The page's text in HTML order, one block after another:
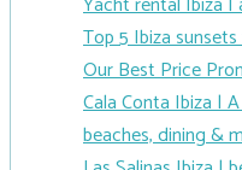
Top 5 Ibiza
Our Best Price
Cala Conta Ibiza |
beaches, dining &